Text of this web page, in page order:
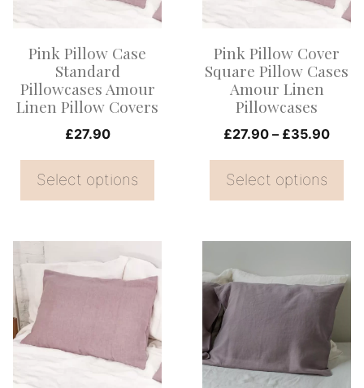
Pink Pillow Case
Standard
Pillowcases Amour
Linen Pillow Covers
£27.90
Select options
The
may
be
chosen
the
product
Pink Pillow Cover
Square Pillow Cases
Amour Linen
Pillowcases
£27.90 – £35.90Price
Select options
The
may
be
chosen
the
product
product
has
multiple
variants.
The
product
has
multiple
variants.
The